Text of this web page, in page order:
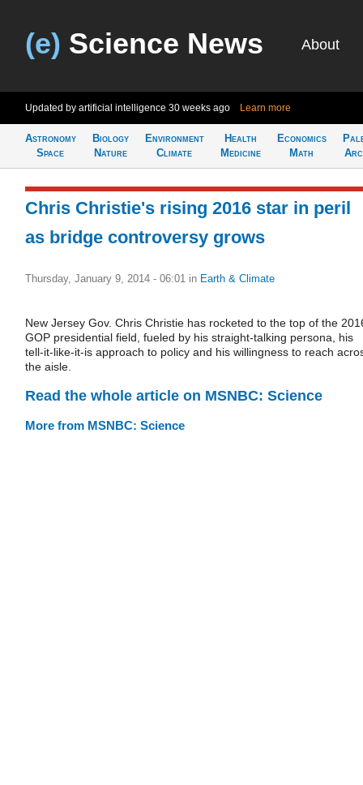
(e) Science News About
Updated by artificial intelligence 30 weeks ago Learn more
Astronomy
Space
Biology
Nature
Environment
Climate
Health
Medicine
Economics
Math
Chris Christie's rising 2016 star in peril
as bridge controversy grows
Thursday, January 9, 2014 - 06:01 in Earth & Climate
New Jersey Gov. Chris Christie has rocketed to the top of the
GOP presidential field, fueled by his straight-talking persona, his
tell-it-like-it-is approach to policy and his willingness to reach
the aisle.
Read the whole article on MSNBC: Science
More from MSNBC: Science